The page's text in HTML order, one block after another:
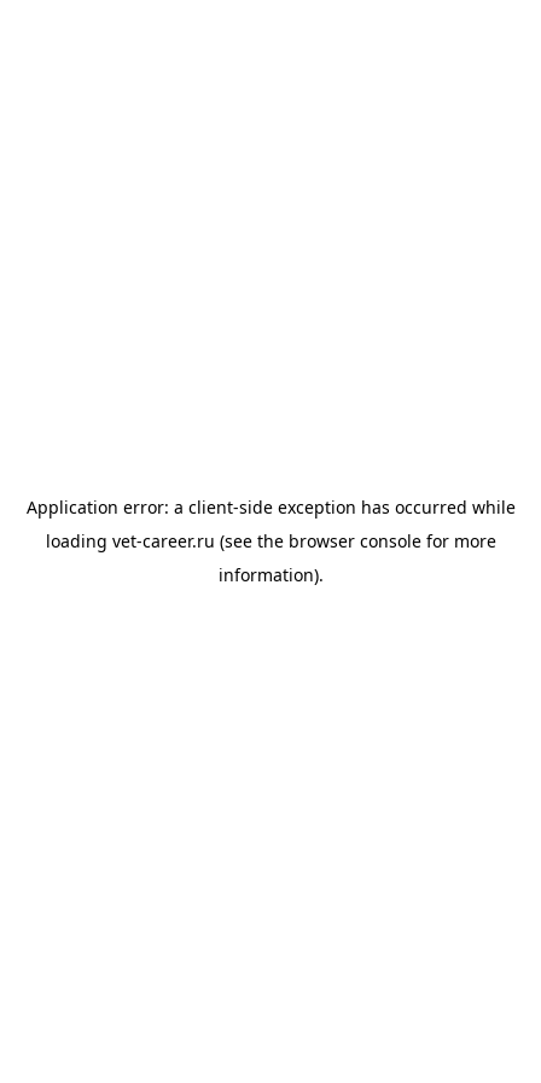
Application error: a client-side exception has occurred while
loading vet-career.ru (see the browser consolefor more
information).